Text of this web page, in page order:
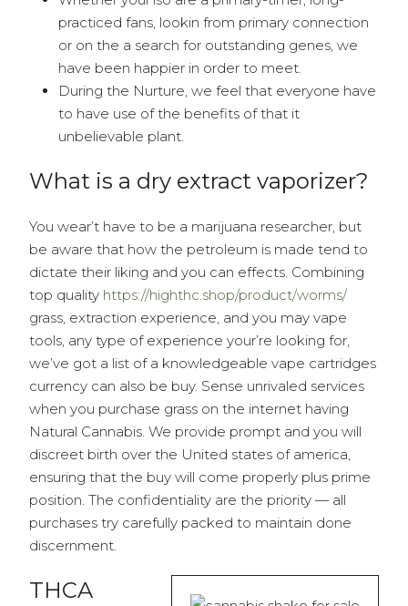
practiced fans, lookin from primary connection
or on the a search for outstanding genes, we
have been happier in order to meet.
During the Nurture, we feel that everyone have
to have use of the benefits of that it
unbelievable plant.
What is a dry extract vaporizer?
You wear’t have to be a marijuana researcher, but
be aware that how the petroleum is made tend to
dictate their liking and you can effects. Combining
top quality https://highthc.shop/product/worms/
grass, extraction experience, and you may vape
tools, any type of experience your’re looking for,
we’ve got a list of a knowledgeable vape cartridges
currency can also be buy. Sense unrivaled services
when you purchase grass on the internet having
Natural Cannabis. We provide prompt and you will
discreet birth over the United states of america,
ensuring that the buy will come properly plus prime
position. The confidentiality are the priority — all
purchases try carefully packed to maintain done
discernment.
THCA